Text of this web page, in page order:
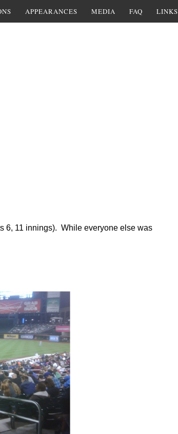
APPEARANCES MEDIA FAQ LINKS
6, 11 innings). While everyone else was